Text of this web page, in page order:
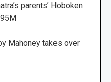
parents’ Hoboken
Mahoney takes over